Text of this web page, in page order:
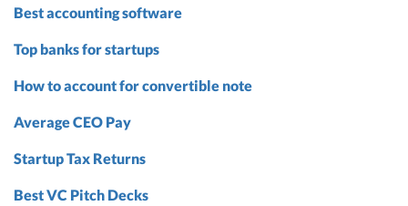
Best accounting software
Top banks for startups
How to account for convertible note
Average CEO Pay
Startup Tax Returns
Best VC Pitch Decks